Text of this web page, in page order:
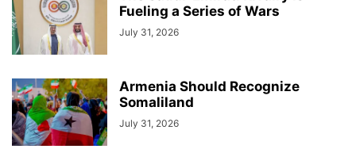
Fueling a Series of Wars
July 31, 2026
Armenia Should Recognize
Somaliland
July 31, 2026